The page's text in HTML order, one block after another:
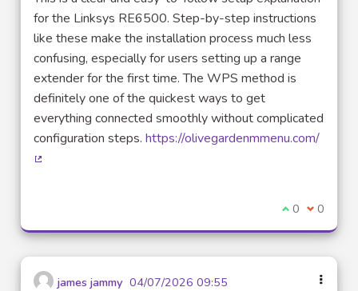
for the Linksys RE6500. Step-by-step instructions
like these make the installation process much less
confusing, especially for users setting up a range
extender for the first time. The WPS method is
definitely one of the quickest ways to get
everything connected smoothly without complicated
configuration steps. https://olivegardenmmenu.com/
I agree with
0 I 0
james jammy 04/07/2026 09:55